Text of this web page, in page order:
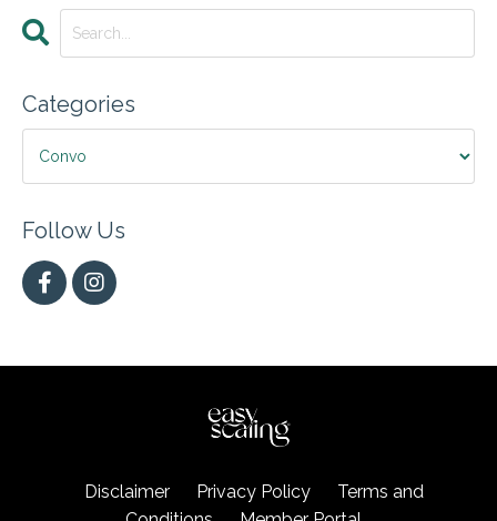
Categories
Follow Us
Disclaimer Privacy Policy
Terms and